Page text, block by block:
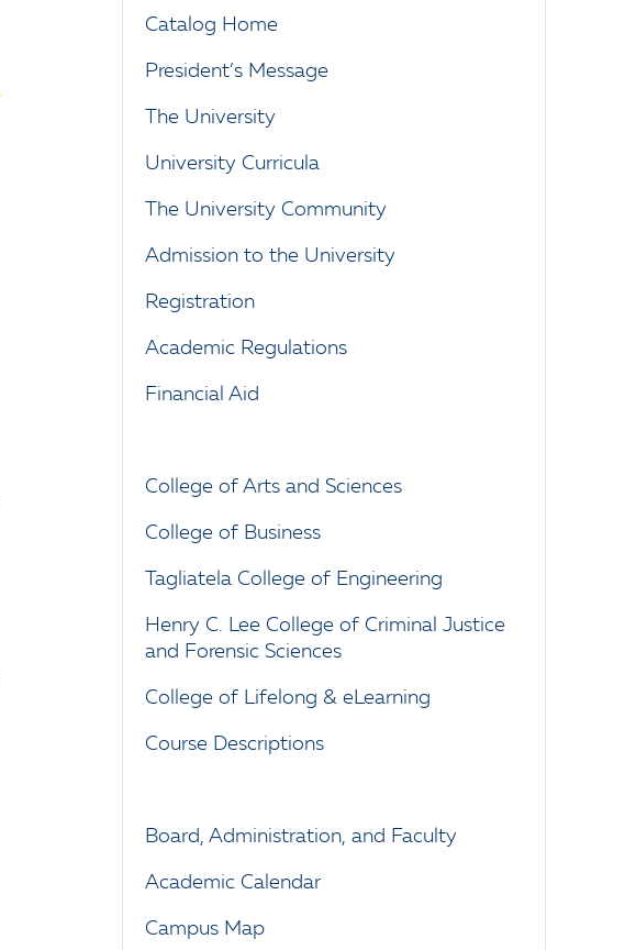
Catalog Home
President’s Message
The University
University Curricula
The University Community
Admission to the University
Registration
Academic Regulations
Financial Aid
College of Arts and Sciences
College of Business
Tagliatela College of Engineering
Henry C. Lee College of Criminal Justice
and Forensic Sciences
College of Lifelong & eLearning
Course Descriptions
Board, Administration, and Faculty
Academic Calendar
Campus Map